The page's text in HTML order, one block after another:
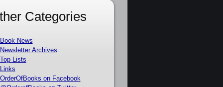
Categories
Book News
Newsletter Archives
Top Lists
Links
OrderOfBooks on Facebook